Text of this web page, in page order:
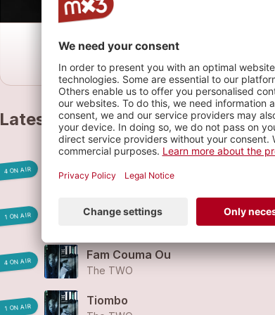
Latest tracks
4 ON AIR
The TWO
1 ON AIR
Lao
4 ON AIR
Fam Couma Ou
The TWO
1 ON AIR
Tiombo